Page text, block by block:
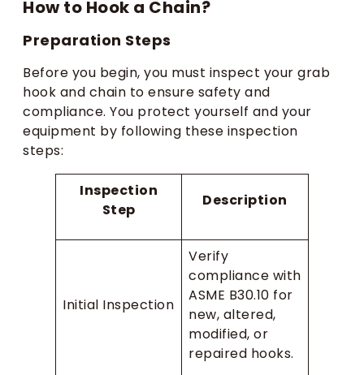
How to Hook a Chain?
Preparation Steps
Before you begin, you must inspect your grab
hook and chain to ensure safety and
compliance. You protect yourself and your
equipment by following these inspection
steps:
Inspection
Step
Description
Initial Inspection
Verify
compliance with
ASME B30.10 for
new, altered,
modified, or
repaired hooks.